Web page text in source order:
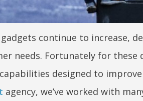
continue to increase,
needs. Fortunately for these
designed to
agency, we’ve worked with